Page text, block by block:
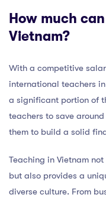
How much
Vietnam?
With a competitive
international teachers
a significant portion of
teachers to save
them to build a solid
Teaching in Vietnam
but also provides a
diverse culture. From